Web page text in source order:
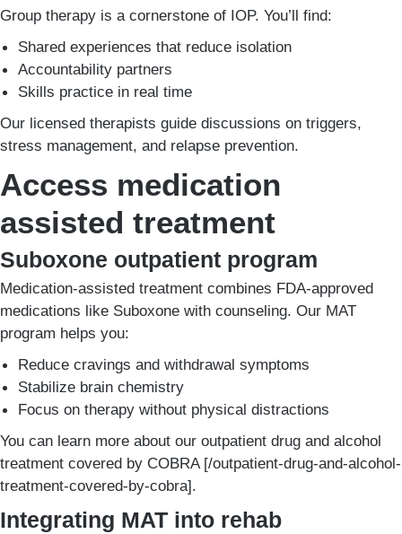
Group therapy is a cornerstone of IOP. You’ll find:
Shared experiences that reduce isolation
Accountability partners
Skills practice in real time
Our licensed therapists guide discussions on triggers,
stress management, and relapse prevention.
Access medication
assisted treatment
Suboxone outpatient program
Medication-assisted treatment combines FDA-approved
medications like Suboxone with counseling. Our MAT
program helps you:
Reduce cravings and withdrawal symptoms
Stabilize brain chemistry
Focus on therapy without physical distractions
You can learn more about our outpatient drug and alcohol
treatment covered by COBRA [/outpatient-drug-and-alcohol-
treatment-covered-by-cobra].
Integrating MAT into rehab